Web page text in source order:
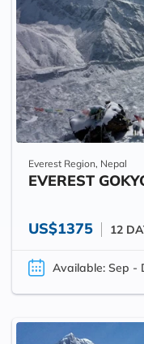
Everest Region, Nepal
EVEREST
US$1375 12
Available: Sep -